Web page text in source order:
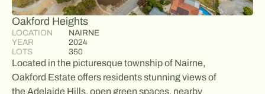
Oakford Heights
LOCATION
NAIRNE
YEAR
2024
LOTS
350
Located in the picturesque township of Nairne,
Oakford Estate offers residents stunning views of